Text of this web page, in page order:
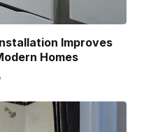
Improves
Homes